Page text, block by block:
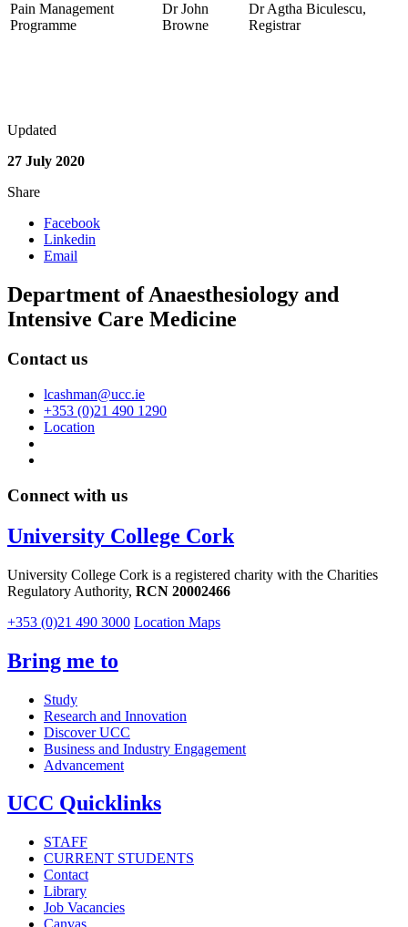
Pain Management
Programme
Dr John
Browne
Dr Agtha Biculescu,
Registrar
Updated
27 July 2020
Share
Facebook
Linkedin
Email
Department of Anaesthesiology and
Intensive Care Medicine
Contact us
lcashman@ucc.ie
+353 (0)21 490 1290
Location
Connect with us
University College Cork
University College Cork is a registered charity with the Charities
Regulatory Authority, RCN 20002466
+353 (0)21 490 3000 Location Maps
Bring me to
Study
Research and Innovation
Discover UCC
Business and Industry Engagement
Advancement
UCC Quicklinks
STAFF
CURRENT STUDENTS
Contact
Library
Job Vacancies